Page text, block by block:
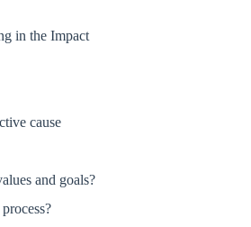
in the Impact
cause
and goals?